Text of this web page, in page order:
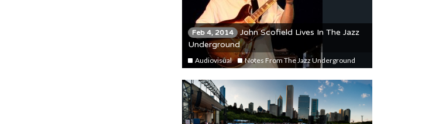
Feb 4, 2014
John Scofield Lives In The Jazz
Underground
Audiovisual Notes From The Jazz Underground